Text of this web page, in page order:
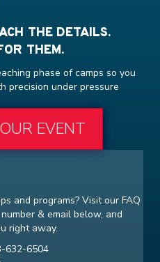
THE DETAILS.
THEM.
phase of camps so you
precision under pressure
EVENT
and programs? Visit our FAQ
& email below, and
right away.
632-6504